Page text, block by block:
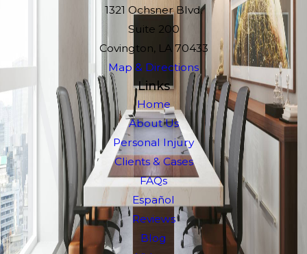
1321 Ochsner Blvd.
Suite 200
Covington, LA 70433
Map & Directions
Links
Home
About Us
Personal Injury
Clients & Cases
FAQs
Español
Reviews
Blog